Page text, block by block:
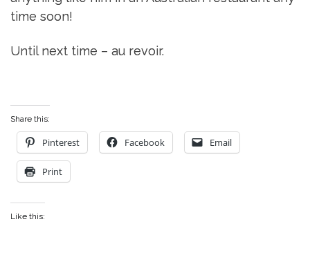
time soon!
Until next time – au revoir.
Share this:
Pinterest Facebook Email
Print
Like this: